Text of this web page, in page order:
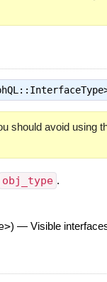
should avoid using
obj_type .
) — Visible